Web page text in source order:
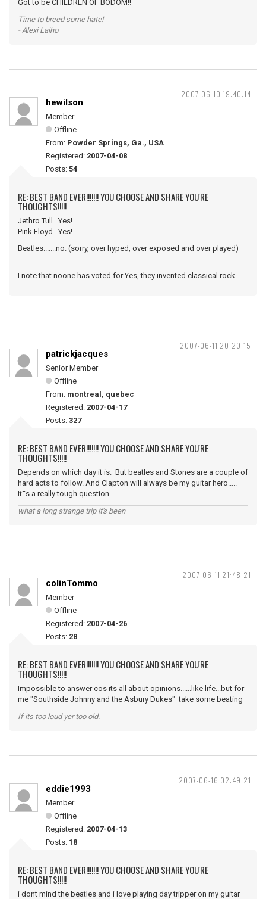
Got to be CHILDREN OF BODOM!!
Time to breed some hate!
- Alexi Laiho
2007-06-10 19:40:14
hewilson
Member
Offline
From: Powder Springs, Ga., USA
Registered: 2007-04-08
Posts: 54
RE: BEST BAND EVER!!!!!!! YOU CHOOSE AND SHARE YOU'RE
THOUGHTS!!!!!
Jethro Tull...Yes!
Pink Floyd...Yes!
Beatles.......no. (sorry, over hyped, over exposed and over played)
I note that noone has voted for Yes, they invented classical rock.
2007-06-11 20:20:15
patrickjacques
Senior Member
Offline
From: montreal, quebec
Registered: 2007-04-17
Posts: 327
RE: BEST BAND EVER!!!!!!! YOU CHOOSE AND SHARE YOU'RE
THOUGHTS!!!!!
Depends on which day it is. But beatles and Stones are a couple of
hard acts to follow. And Clapton will always be my guitar hero.....
It¯s a really tough question
what a long strange trip it's been
2007-06-11 21:48:21
colinTommo
Member
Offline
Registered: 2007-04-26
Posts: 28
RE: BEST BAND EVER!!!!!!! YOU CHOOSE AND SHARE YOU'RE
THOUGHTS!!!!!
Impossible to answer cos its all about opinions......like life...but for
me "Southside Johnny and the Asbury Dukes" take some beating
If its too loud yer too old.
2007-06-16 02:49:21
eddie1993
Member
Offline
Registered: 2007-04-13
Posts: 18
RE: BEST BAND EVER!!!!!!! YOU CHOOSE AND SHARE YOU'RE
THOUGHTS!!!!!
i dont mind the beatles and i love playing day tripper on my guitar